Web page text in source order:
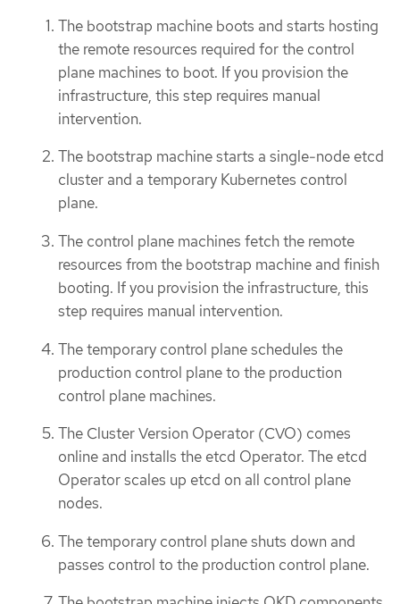
The bootstrap machine boots and starts hosting
the remote resources required for the control
plane machines to boot. If you provision the
infrastructure, this step requires manual
intervention.
The bootstrap machine starts a single-node etcd
cluster and a temporary Kubernetes control
plane.
The control plane machines fetch the remote
resources from the bootstrap machine and finish
booting. If you provision the infrastructure, this
step requires manual intervention.
The temporary control plane schedules the
production control plane to the production
control plane machines.
The Cluster Version Operator (CVO) comes
online and installs the etcd Operator. The etcd
Operator scales up etcd on all control plane
nodes.
The temporary control plane shuts down and
passes control to the production control plane.